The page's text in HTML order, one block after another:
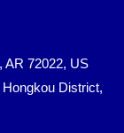
AR 72022, US
District,